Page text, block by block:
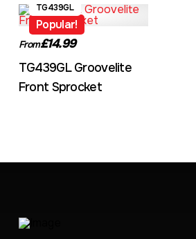
Popular!
TG439GL
From£14.99
TG439GL Groovelite
Front Sprocket